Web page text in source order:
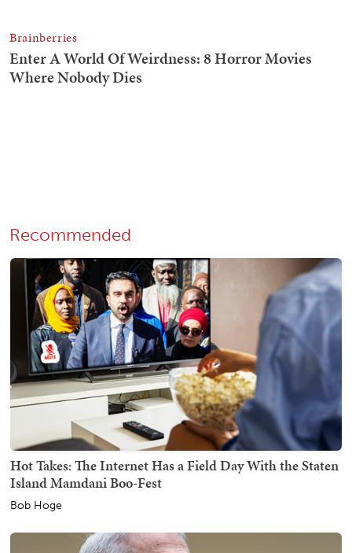
Recommended
Hot Takes: The Internet Has a Field Day With the Staten
Island Mamdani Boo-Fest
Bob Hoge